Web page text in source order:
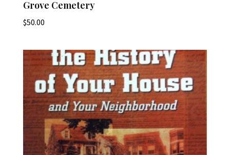
Grove Cemetery
$50.00